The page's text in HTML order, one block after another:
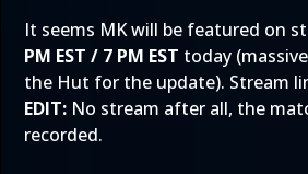
It seems MK will be featured on
PM EST / 7 PM EST today
the Hut for the update). Stream
EDIT: No stream after all, the
recorded.